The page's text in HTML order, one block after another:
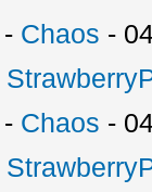
- Chaos -
- Chaos -